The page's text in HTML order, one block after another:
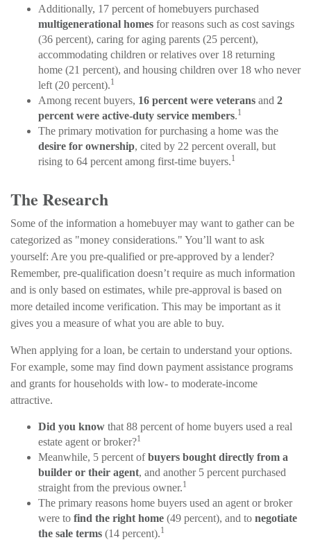
Additionally, 17 percent of homebuyers purchased
multigenerational homes for reasons such as cost savings
(36 percent), caring for aging parents (25 percent),
accommodating children or relatives over 18 returning
home (21 percent), and housing children over 18 who never
left (20 percent).1
Among recent buyers, 16 percent were veterans and 2
percent were active-duty service members.1
The primary motivation for purchasing a home was the
desire for ownership, cited by 22 percent overall, but
rising to 64 percent among first-time buyers.1
The Research
Some of the information a homebuyer may want to gather can be
categorized as "money considerations." You’ll want to ask
yourself: Are you pre-qualified or pre-approved by a lender?
Remember, pre-qualification doesn’t require as much information
and is only based on estimates, while pre-approval is based on
more detailed income verification. This may be important as it
gives you a measure of what you are able to buy.
When applying for a loan, be certain to understand your options.
For example, some may find down payment assistance programs
and grants for households with low- to moderate-income
attractive.
Did you know that 88 percent of home buyers used a real
estate agent or broker?1
Meanwhile, 5 percent ofbuyers bought directly from a
builder or their agent, and another 5 percent purchased
straight from the previous owner.1
The primary reasons home buyers used an agent or broker
were to find the right home (49 percent), and to negotiate
the sale terms (14 percent).1